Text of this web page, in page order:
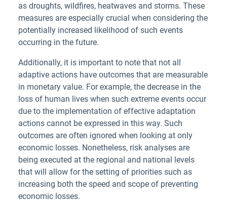
as droughts, wildfires, heatwaves and storms. These
measures are especially crucial when considering the
potentially increased likelihood of such events
occurring in the future.
Additionally, it is important to note that not all
adaptive actions have outcomes that are measurable
in monetary value. For example, the decrease in the
loss of human lives when such extreme events occur
due to the implementation of effective adaptation
actions cannot be expressed in this way. Such
outcomes are often ignored when looking at only
economic losses. Nonetheless, risk analyses are
being executed at the regional and national levels
that will allow for the setting of priorities such as
increasing both the speed and scope of preventing
economic losses.